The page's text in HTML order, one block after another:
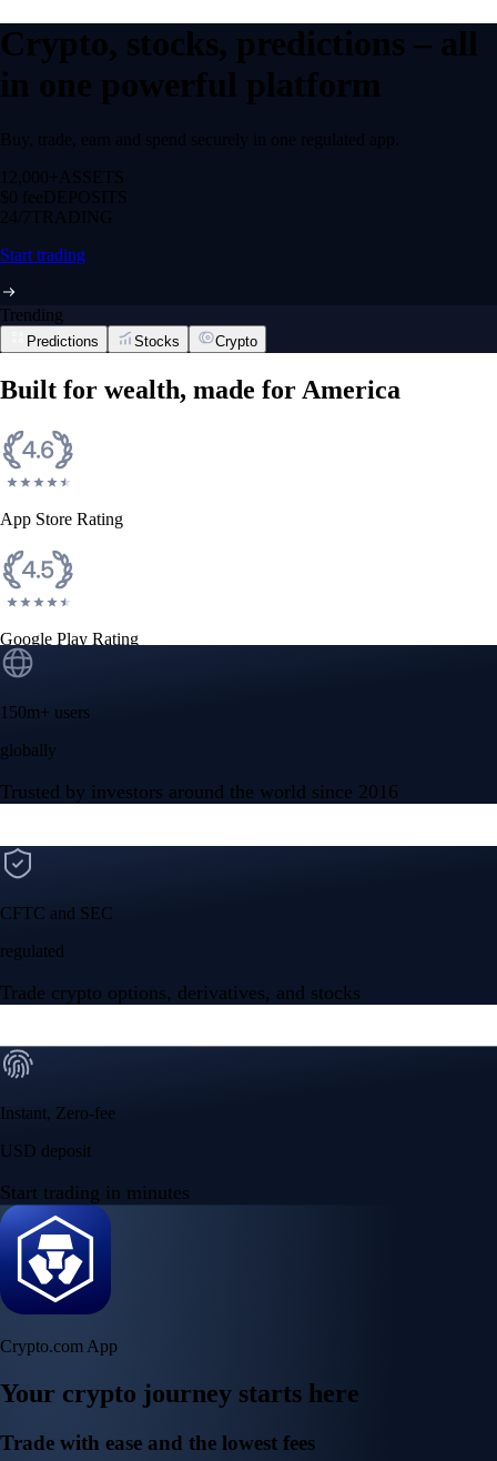
Crypto, stocks, predictions – all
in one powerful platform
Buy, trade, earn and spend securely in one regulated app.
12,000+ ASSETS
$0 feeDEPOSITS
24/7 TRADING
Start trading
Trending
Predictions Stocks Crypto
Built for wealth, made for America
App Store Rating
Google Play Rating
150m+ users
globally
Trusted by investors around the world since 2016
CFTC and SEC
regulated
Trade crypto options, derivatives, and stocks
Instant, Zero-fee
USD deposit
Start trading in minutes
Crypto.com App
Your crypto journey starts here
Trade with ease and the lowest fees